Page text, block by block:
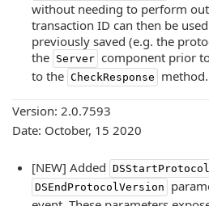
without needing to perform
transaction ID can then be
previously saved (e.g. the
the Server component prior
to the CheckResponse method.
Version: 2.0.7593
Date: October, 15 2020
[NEW] Added
DSEndProtocolVersion